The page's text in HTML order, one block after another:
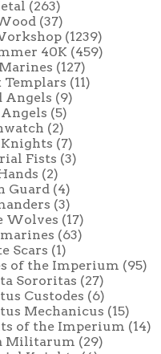
(263)
(37)
(1239)
40K (459)
(127)
Templars (11)
Angels (9)
(5)
(2)
(7)
Fists (3)
(2)
Guard (4)
(3)
Wolves (17)
(63)
Scars (1)
of the Imperium (95)
Sororitas (27)
Custodes (6)
Mechanicus (15)
of the Imperium (14)
Militarum (29)